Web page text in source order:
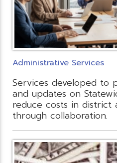
Administrative Services
Services developed to
and updates on
reduce costs in district
through collaboration.